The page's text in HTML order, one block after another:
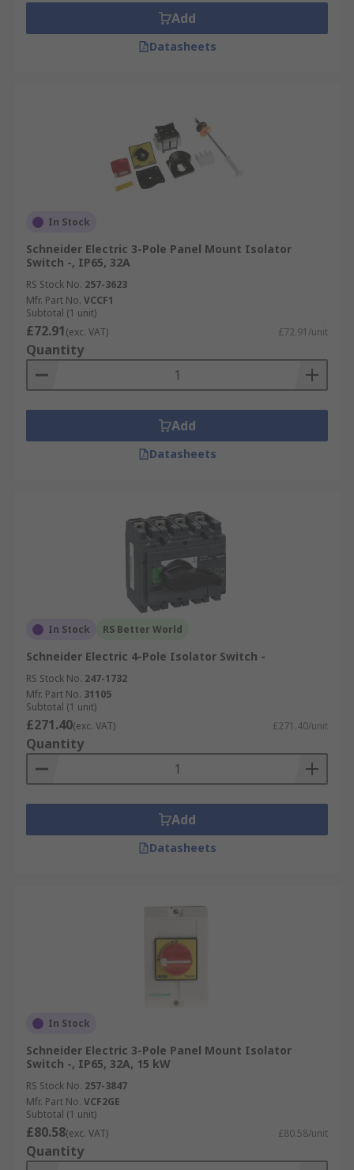
Add
Datasheets
In Stock
Schneider Electric 3-Pole Panel Mount Isolator
Switch -, IP65, 32A
RS Stock No. 257-3623
Mfr. Part No. VCCF1
Subtotal (1 unit)
£72.91(exc. VAT) £72.91/unit
Quantity
Add
Datasheets
In Stock RS Better World
Schneider Electric 4-Pole Isolator Switch -
RS Stock No. 247-1732
Mfr. Part No. 31105
Subtotal (1 unit)
£271.40(exc. VAT) £271.40/unit
Quantity
Add
Datasheets
In Stock
Schneider Electric 3-Pole Panel Mount Isolator
Switch -, IP65, 32A, 15 kW
RS Stock No. 257-3847
Mfr. Part No. VCF2GE
Subtotal (1 unit)
£80.58(exc. VAT) £80.58/unit
Quantity